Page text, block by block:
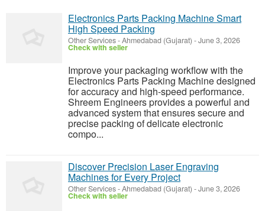
Electronics Parts Packing Machine Smart
High Speed Packing
Other Services-Ahmedabad (Gujarat) -June 3, 2026
Check with seller
Improve your packaging workflow with the
Electronics Parts Packing Machine designed
for accuracy and high-speed performance.
Shreem Engineers provides a powerful and
advanced system that ensures secure and
precise packing of delicate electronic
compo...
Discover Precision Laser Engraving
Machines for Every Project
Other Services-Ahmedabad (Gujarat) -June 3, 2026
Check with seller